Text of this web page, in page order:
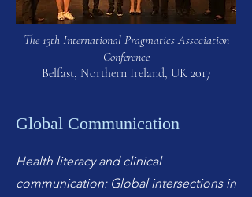
The 13th International Pragmatics Association
Conference
Belfast, Northern Ireland, UK 2017
Global Communication
Health literacy and clinical
communication: Global intersections in